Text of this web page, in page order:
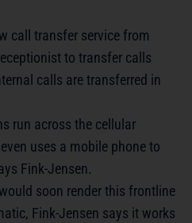
call transfer service from
to transfer calls
calls are transferred in
run across the cellular
uses a mobile phone to
Fink-Jensen.
soon render this frontline
Fink-Jensen says it works